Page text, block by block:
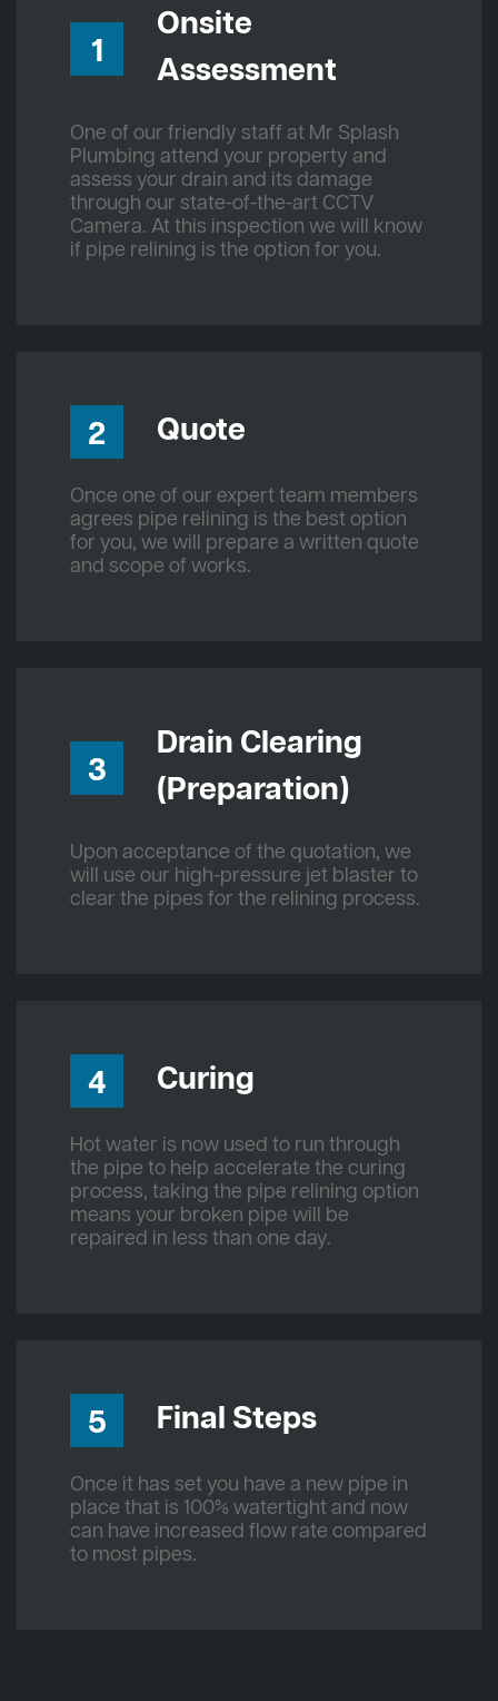
1
Onsite
Assessment
One of our friendly staff at Mr Splash
Plumbing attend your property and
assess your drain and its damage
through our state-of-the-art CCTV
Camera. At this inspection we will know
if pipe relining is the option for you.
2 Quote
Once one of our expert team members
agrees pipe relining is the best option
for you, we will prepare a written quote
and scope of works.
3
Drain Clearing
(Preparation)
Upon acceptance of the quotation, we
will use our high-pressure jet blaster to
clear the pipes for the relining process.
4 Curing
Hot water is now used to run through
the pipe to help accelerate the curing
process, taking the pipe relining option
means your broken pipe will be
repaired in less than one day.
5 Final Steps
Once it has set you have a new pipe in
place that is 100% watertight and now
can have increased flow rate compared
to most pipes.